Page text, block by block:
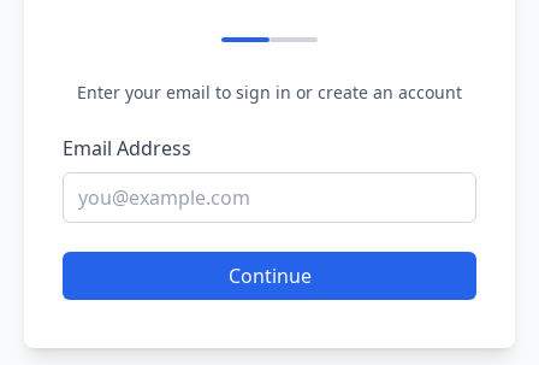
Enter your email to sign in or create an account
Email Address
Continue